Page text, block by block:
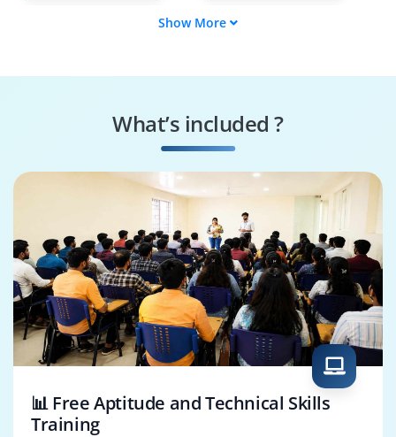
Python Developer
Full-Stack Engineer
Show More
What’s included ?
📊 Free Aptitude and Technical Skills
Training